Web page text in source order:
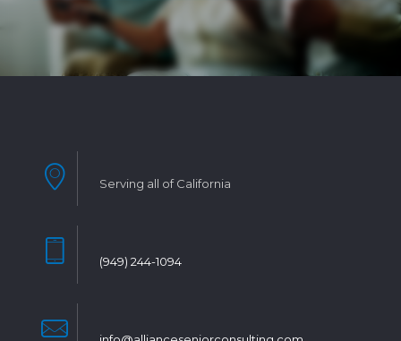
Serving all of California
(949) 244-1094